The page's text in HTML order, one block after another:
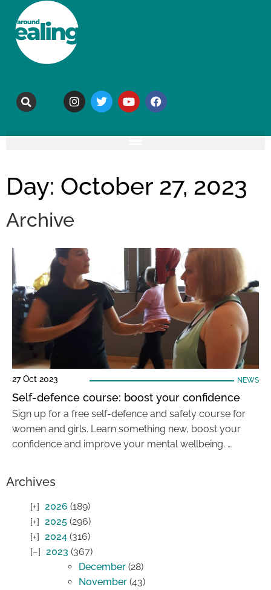
Day: October 27, 2023
Archive
27 Oct 2023 NEWS
Self-defence course: boost your confidence
Sign up for a free self-defence and safety course for
women and girls. Learn something new, boost your
confidence and improve your mental wellbeing. …
Archives
2026 (189)
2025 (296)
2024 (316)
2023 (367)
December (28)
November (43)